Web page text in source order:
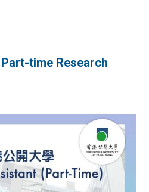
Part-time Research